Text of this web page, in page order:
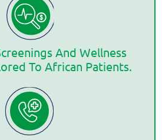
And Wellness
To African Patients.